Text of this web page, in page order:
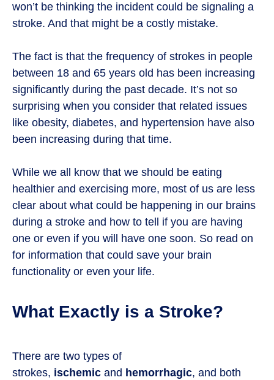
won’t be thinking the incident could be signaling a
stroke. And that might be a costly mistake.
The fact is that the frequency of strokes in people
between 18 and 65 years old has been increasing
significantly during the past decade. It’s not so
surprising when you consider that related issues
like obesity, diabetes, and hypertension have also
been increasing during that time.
While we all know that we should be eating
healthier and exercising more, most of us are less
clear about what could be happening in our brains
during a stroke and how to tell if you are having
one or even if you will have one soon. So read on
for information that could save your brain
functionality or even your life.
What Exactly is a Stroke?
There are two types of
strokes, ischemic and hemorrhagic, and both